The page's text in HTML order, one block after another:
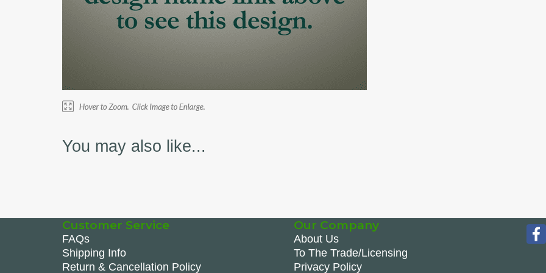
You may also like...
Customer Service
FAQs
Shipping Info
Return & Cancellation Policy
Our Company
About Us
To The Trade/Licensing
Privacy Policy